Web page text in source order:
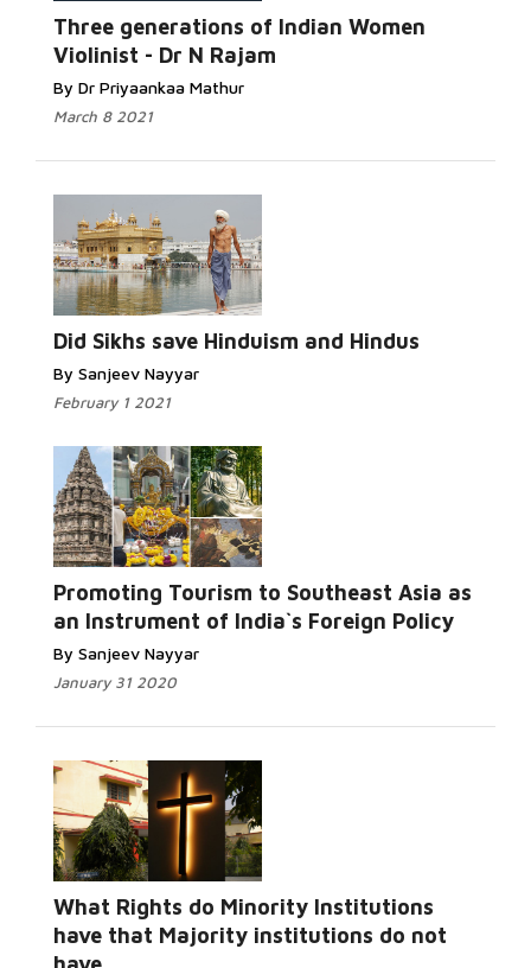
Three generations of Indian Women
Violinist - Dr N Rajam
By Dr Priyaankaa Mathur
March 8 2021
Did Sikhs save Hinduism and Hindus
By Sanjeev Nayyar
February 1 2021
Promoting Tourism to Southeast Asia as
an Instrument of India`s Foreign Policy
By Sanjeev Nayyar
January 31 2020
What Rights do Minority Institutions
have that Majority institutions do not